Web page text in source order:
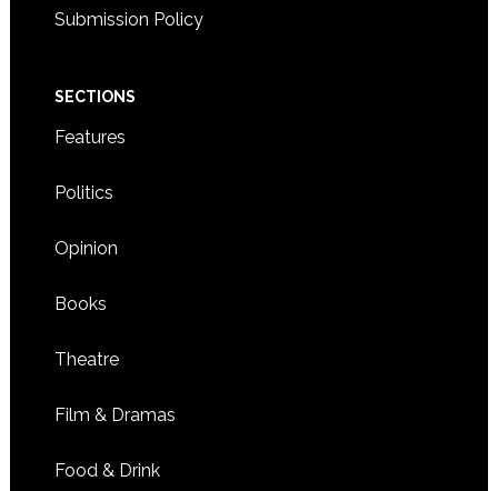
Submission Policy
SECTIONS
Features
Politics
Opinion
Books
Theatre
Film & Dramas
Food & Drink